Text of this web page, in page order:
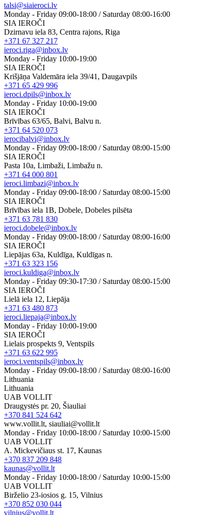
talsi@siaieroci.lv
Monday - Friday 09:00-18:00 / Saturday 08:00-16:00
SIA IEROČI
Dzirnavu iela 83, Centra rajons, Riga
+371 67 327 217
ieroci.riga@inbox.lv
Monday - Friday 10:00-19:00
SIA IEROČI
Krišjāņa Valdemāra iela 39/41, Daugavpils
+371 65 429 996
ieroci.dpils@inbox.lv
Monday - Friday 10:00-19:00
SIA IEROČI
Brīvības 63/65, Balvi, Balvu n.
+371 64 520 073
ierocibalvi@inbox.lv
Monday - Friday 09:00-18:00 / Saturday 08:00-15:00
SIA IEROČI
Pasta 10a, Limbaži, Limbažu n.
+371 64 000 801
ieroci.limbazi@inbox.lv
Monday - Friday 09:00-18:00 / Saturday 08:00-15:00
SIA IEROČI
Brīvības iela 1B, Dobele, Dobeles pilsēta
+371 63 781 830
ieroci.dobele@inbox.lv
Monday - Friday 09:00-18:00 / Saturday 08:00-16:00
SIA IEROČI
Liepājas 63a, Kuldīga, Kuldīgas n.
+371 63 323 156
ieroci.kuldiga@inbox.lv
Monday - Friday 09:30-17:30 / Saturday 08:00-15:00
SIA IEROČI
Lielā iela 12, Liepāja
+371 63 480 873
ieroci.liepaja@inbox.lv
Monday - Friday 10:00-19:00
SIA IEROČI
Lielais prospekts 9, Ventspils
+371 63 622 995
ieroci.ventspils@inbox.lv
Monday - Friday 09:00-18:00 / Saturday 08:00-16:00
Lithuania
Lithuania
UAB VOLLIT
Draugystės pr. 20, Šiauliai
+370 841 524 642
www.vollit.lt, siauliai@vollit.lt
Monday - Friday 10:00-18:00 / Saturday 10:00-15:00
UAB VOLLIT
A. Mickevičiaus st. 17, Kaunas
+370 837 209 848
kaunas@vollit.lt
Monday - Friday 10:00-18:00 / Saturday 10:00-15:00
UAB VOLLIT
Birželio 23-iosios g. 15, Vilnius
+370 852 030 044
vilnius@vollit.lt